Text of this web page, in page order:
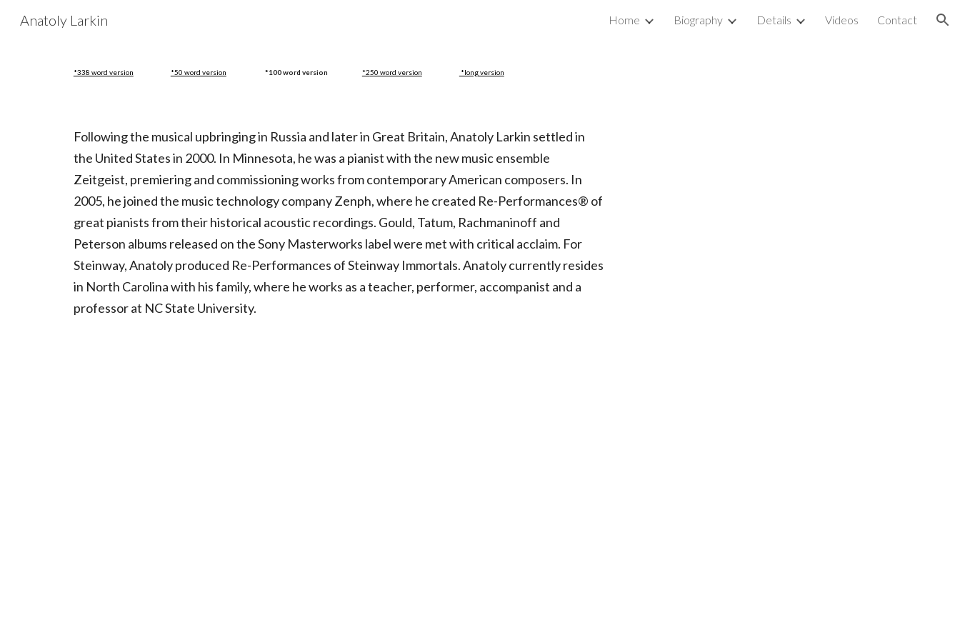
Skip to navigation
Anatoly Larkin Home Biography Details Videos Contact
*338 word version *50 word version *100 word version *250 word version *long version
Following the musical upbringing in Russia and later in Great Britain, Anatoly Larkin settled in
the United States in 2000. In Minnesota, he was a pianist with the new music ensemble
Zeitgeist, premiering and commissioning works from contemporary American composers. In
2005, he joined the music technology company Zenph, where he created Re-Performances® of
great pianists from their historical acoustic recordings. Gould, Tatum, Rachmaninoff and
Peterson albums released on the Sony Masterworks label were met with critical acclaim. For
Steinway, Anatoly produced Re-Performances of Steinway Immortals. Anatoly currently resides
in North Carolina with his family, where he works as a teacher, performer, accompanist and a
professor at NC State University.